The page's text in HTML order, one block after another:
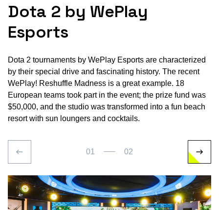
Dota 2 by WePlay
Esports
Dota 2 tournaments by WePlay Esports are characterized
by their special drive and fascinating history. The recent
WePlay! Reshuffle Madness is a great example. 18
European teams took part in the event; the prize fund was
$50,000, and the studio was transformed into a fun beach
resort with sun loungers and cocktails.
01 02